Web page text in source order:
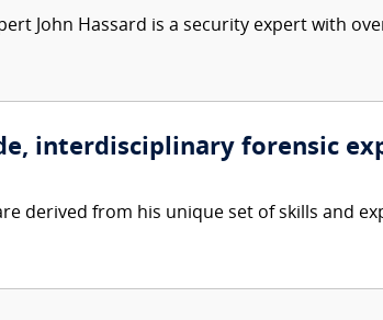
John Hassard is a security expert with
interdisciplinary forensic
derived from his unique set of skills and